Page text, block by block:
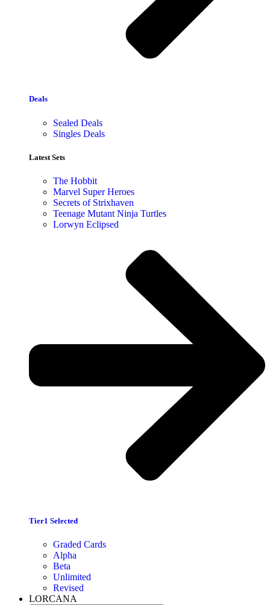
Deals
Sealed Deals
Singles Deals
Latest Sets​
The Hobbit
Marvel Super Heroes
Secrets of Strixhaven
Teenage Mutant Ninja Turtles
Lorwyn Eclipsed
Tier1 Selected
Graded Cards
Alpha
Beta
Unlimited
Revised
LORCANA